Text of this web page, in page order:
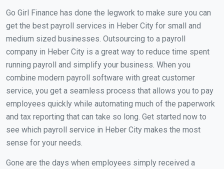
Go Girl Finance has done the legwork to make sure you can
get the best payroll services in Heber City for small and
medium sized businesses. Outsourcing to a payroll
company in Heber City is a great way to reduce time spent
running payroll and simplify your business. When you
combine modern payroll software with great customer
service, you get a seamless process that allows you to pay
employees quickly while automating much of the paperwork
and tax reporting that can take so long. Get started now to
see which payroll service in Heber City makes the most
sense for your needs.
Gone are the days when employees simply received a